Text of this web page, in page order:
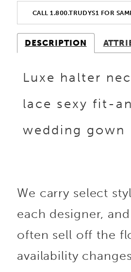
CALL 1.800.TRUDYS1 FOR
DESCRIPTION
Luxe halter
lace sexy fit-
wedding gown
We carry select
each designer,
often sell off the
availability